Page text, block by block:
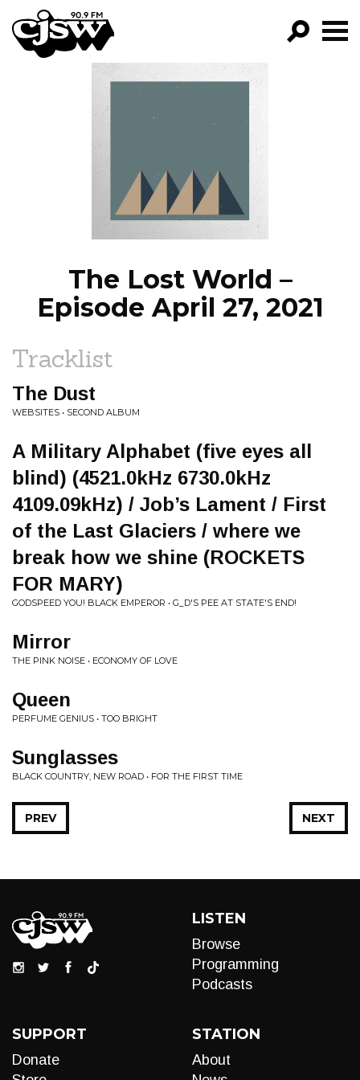
CJSW
EPISODES
NEWS
The Lost World –
Episode April 27, 2021
Tracklist
The Dust
WEBSITES • SECOND ALBUM
A Military Alphabet (five eyes all
blind) (4521.0kHz 6730.0kHz
4109.09kHz) / Job’s Lament / First
of the Last Glaciers / where we
break how we shine (ROCKETS
FOR MARY)
GODSPEED YOU! BLACK EMPEROR • G_D'S PEE AT STATE'S END!
Mirror
THE PINK NOISE • ECONOMY OF LOVE
Queen
PERFUME GENIUS • TOO BRIGHT
Sunglasses
BLACK COUNTRY, NEW ROAD • FOR THE FIRST TIME
NEXT
PREV
LISTEN
Browse
Programming
Podcasts
SUPPORT
Donate
STATION
About